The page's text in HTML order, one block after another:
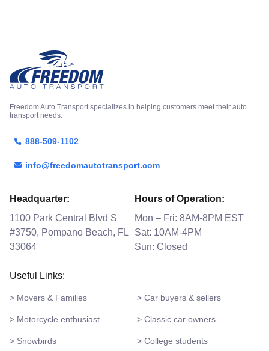
Freedom Auto Transport specializes in helping customers meet their auto
transport needs.
888-509-1102
info@freedomautotransport.com
Headquarter:
1100 Park Central Blvd S
#3750, Pompano Beach, FL
33064
Hours of Operation:
Mon – Fri: 8AM-8PM EST
Sat: 10AM-4PM
Sun: Closed
Useful Links:
> Movers & Families > Car buyers & sellers
> Motorcycle enthusiast > Classic car owners
> Snowbirds > College students